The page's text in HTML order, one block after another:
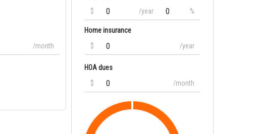
/month
$
/year %
Home insurance
$
/year
HOA dues
$
/month